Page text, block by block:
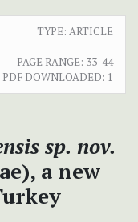
TYPE: ARTICLE
PAGE RANGE: 33-44
PDF DOWNLOADED: 1
sp. nov.
a new